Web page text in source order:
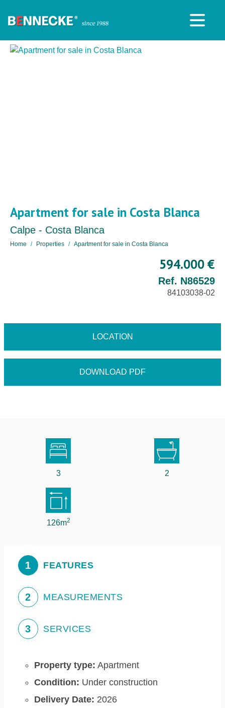
Apartment for sale in Costa Blanca
Calpe - Costa Blanca
Home Properties Apartment for sale in Costa Blanca
594.000 €
Ref. N86529
84103038-02
LOCATION
DOWNLOAD PDF
3 2
126m2
1 FEATURES
2 MEASUREMENTS
3 SERVICES
Property type: Apartment
Condition: Under construction
Delivery Date: 2026